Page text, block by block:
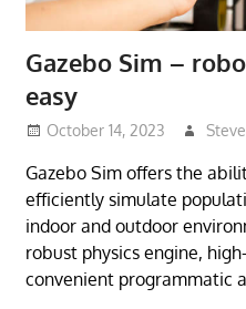
Gazebo Sim –
easy
October 14, 2023
Gazebo Sim offers the
efficiently simulate
indoor and outdoor
robust physics engine,
convenient programmatic